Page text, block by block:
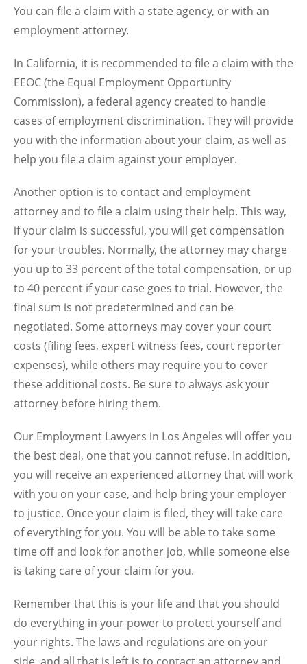
You can file a claim with a state agency, or with an
employment attorney.
In California, it is recommended to file a claim with the
EEOC (the Equal Employment Opportunity
Commission), a federal agency created to handle
cases of employment discrimination. They will provide
you with the information about your claim, as well as
help you file a claim against your employer.
Another option is to contact and employment
attorney and to file a claim using their help. This way,
if your claim is successful, you will get compensation
for your troubles. Normally, the attorney may charge
you up to 33 percent of the total compensation, or up
to 40 percent if your case goes to trial. However, the
final sum is not predetermined and can be
negotiated. Some attorneys may cover your court
costs (filing fees, expert witness fees, court reporter
expenses), while others may require you to cover
these additional costs. Be sure to always ask your
attorney before hiring them.
Our Employment Lawyers in Los Angeles will offer you
the best deal, one that you cannot refuse. In addition,
you will receive an experienced attorney that will work
with you on your case, and help bring your employer
to justice. Once your claim is filed, they will take care
of everything for you. You will be able to take some
time off and look for another job, while someone else
is taking care of your claim for you.
Remember that this is your life and that you should
do everything in your power to protect yourself and
your rights. The laws and regulations are on your